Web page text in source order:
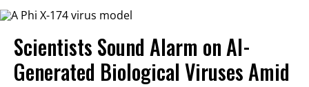
Scientists Sound Alarm on AI-
Generated Biological Viruses Amid